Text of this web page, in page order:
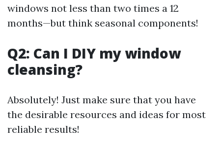
windows not less than two times a 12
months—but think seasonal components!
Q2: Can I DIY my window
cleansing?
Absolutely! Just make sure that you have
the desirable resources and ideas for most
reliable results!